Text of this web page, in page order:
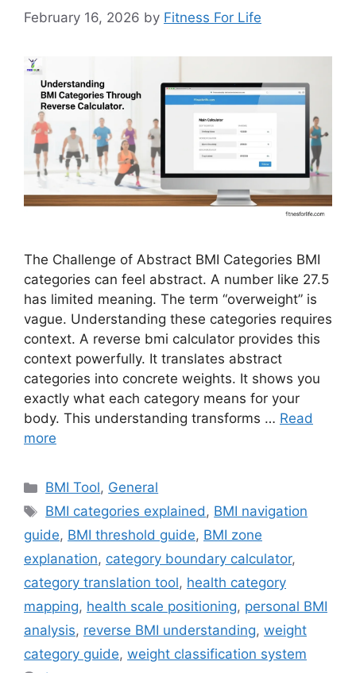
February 16, 2026 by Fitness For Life
The Challenge of Abstract BMI Categories BMI
categories can feel abstract. A number like 27.5
has limited meaning. The term “overweight” is
vague. Understanding these categories requires
context. A reverse bmi calculator provides this
context powerfully. It translates abstract
categories into concrete weights. It shows you
exactly what each category means for your
body. This understanding transforms … Read
more
Categories
BMI Tool, General
Tags
BMI categories explained, BMI navigation
guide, BMI threshold guide, BMI zone
explanation, category boundary calculator,
category translation tool, health category
mapping, health scale positioning, personal BMI
analysis, reverse BMI understanding, weight
category guide, weight classification system